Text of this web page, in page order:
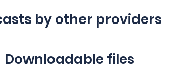
by other providers
Downloadable files